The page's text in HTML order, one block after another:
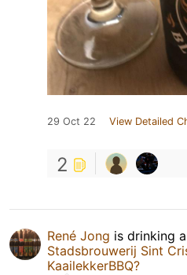
29 Oct 22 View Detailed
2
René Jong is drinking a
Stadsbrouwerij Sint
KaailekkerBBQ?